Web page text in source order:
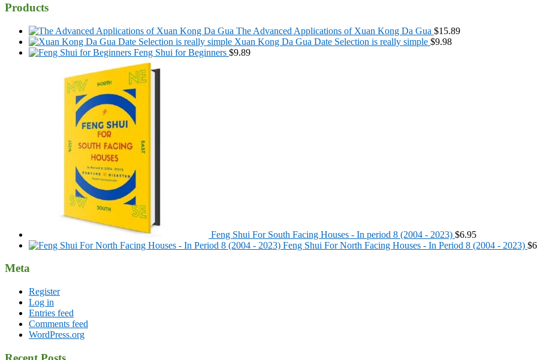
Products
The Advanced Applications of Xuan Kong Da Gua $15.89
Xuan Kong Da Gua Date Selection is really simple $9.98
Feng Shui for Beginners $9.89
Feng Shui For South Facing Houses - In period 8 (2004 - 2023) $6.95
Feng Shui For North Facing Houses - In Period 8 (2004 - 2023) $
Meta
Register
Log in
Entries feed
Comments feed
WordPress.org